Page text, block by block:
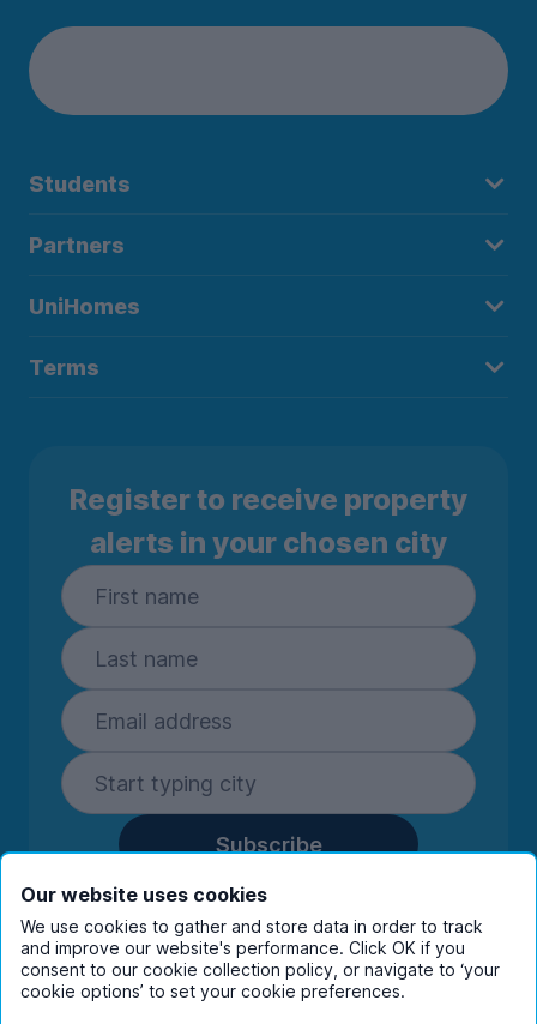
Students
Partners
UniHomes
Terms
Register to receive property
alerts in your chosen city
Subscribe
By entering your details you are confirming
you're happy to receive marketing
communications from UniHomes and its group
companies.View ourprivacy policy.
Our website uses cookies
We use cookies to gather and store data in order to track
and improve our website's performance. Click OK if you
consent to our cookie collection policy, or navigate to ‘your
cookie options’ to set your cookie preferences.